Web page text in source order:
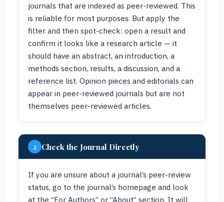
journals that are indexed as peer-reviewed. This
is reliable for most purposes. But apply the
filter and then spot-check: open a result and
confirm it looks like a research article — it
should have an abstract, an introduction, a
methods section, results, a discussion, and a
reference list. Opinion pieces and editorials can
appear in peer-reviewed journals but are not
themselves peer-reviewed articles.
2 Check the Journal Directly
If you are unsure about a journal’s peer-review
status, go to the journal’s homepage and look
at the “For Authors” or “About” section. It will